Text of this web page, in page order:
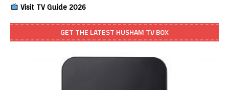
Visit TV Guide 2026
GET THE LATEST HUSHAM TV BOX